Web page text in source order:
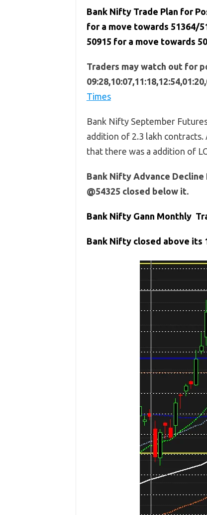
Bank Nifty Trade Plan for
for a move towards 51364/
50915 for a move towards
Traders may watch out for
Times
Bank Nifty September
addition of 2.3 lakh
that there was a addition of
Bank Nifty Advance
@54325 closed below it.
Bank Nifty Gann Monthly
Bank Nifty closed above its